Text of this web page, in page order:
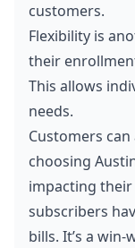
customers.
Flexibility is
their
This allows
needs.
Customers
choosing
impacting
subscribers
bills. It’s a